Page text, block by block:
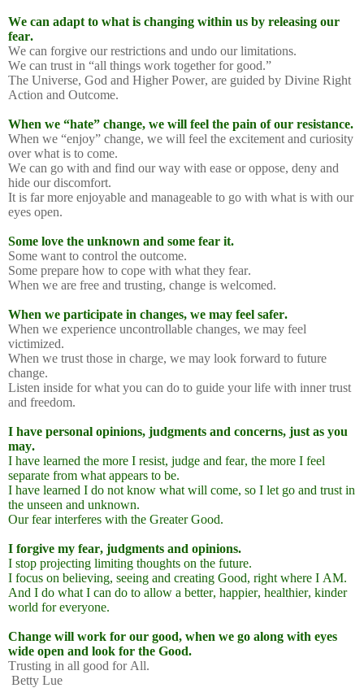
We can adapt to what is changing within us by releasing our
fear.
We can forgive our restrictions and undo our limitations.
We can trust in “all things work together for good.”
The Universe, God and Higher Power, are guided by Divine Right
Action and Outcome.
When we “hate” change, we will feel the pain of our resistance.
When we “enjoy” change, we will feel the excitement and curiosity
over what is to come.
We can go with and find our way with ease or oppose, deny and
hide our discomfort.
It is far more enjoyable and manageable to go with what is with our
eyes open.
Some love the unknown and some fear it.
Some want to control the outcome.
Some prepare how to cope with what they fear.
When we are free and trusting, change is welcomed.
When we participate in changes, we may feel safer.
When we experience uncontrollable changes, we may feel
victimized.
When we trust those in charge, we may look forward to future
change.
Listen inside for what you can do to guide your life with inner trust
and freedom.
I have personal opinions, judgments and concerns, just as you
may.
I have learned the more I resist, judge and fear, the more I feel
separate from what appears to be.
I have learned I do not know what will come, so I let go and trust in
the unseen and unknown.
Our fear interferes with the Greater Good.
I forgive my fear, judgments and opinions.
I stop projecting limiting thoughts on the future.
I focus on believing, seeing and creating Good, right where I AM.
And I do what I can do to allow a better, happier, healthier, kinder
world for everyone.
Change will work for our good, when we go along with eyes
wide open and look for the Good.
Trusting in all good for All.
Betty Lue